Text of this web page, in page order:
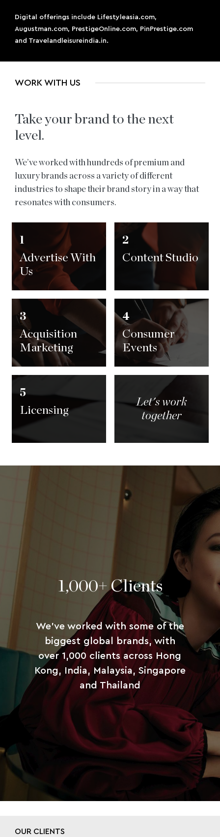
Digital offerings include Lifestyleasia.com,
Augustman.com, PrestigeOnline.com, PinPrestige.com
and Travelandleisureindia.in.
WORK WITH US
Take your brand to the next
level.
We’ve worked with hundreds of premium and
luxury brands across a variety of different
industries to shape their brand story in a way that
resonates with consumers.
1
Advertise With
Us
2
Content Studio
3
Acquisition
Marketing
4
Consumer
Events
5
Licensing
Let's work
together
1,000+ Clients
We’ve worked with some of the
biggest global brands, with
over 1,000 clients across Hong
Kong, India, Malaysia, Singapore
and Thailand
OUR CLIENTS